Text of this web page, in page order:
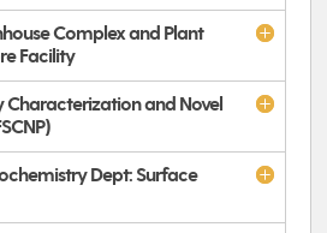
Complex and Plant
Facility
Characterization and Novel
Dept: Surface